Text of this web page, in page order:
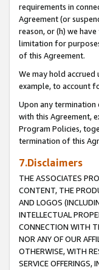
requirements in
Agreement (or
reason, or (h) we
limitation for
of this Agreement.
We may hold
example, to account
Upon any termination
with this Agreement,
Program Policies,
termination of this
7.Disclaimers
THE ASSOCIATES
CONTENT, THE
AND LOGOS
INTELLECTUAL
CONNECTION WITH
NOR ANY OF OUR
OTHERWISE, WITH
SERVICE OFFERINGS,